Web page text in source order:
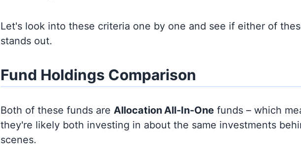
Let's look into these criteria one by one and see if either of
stands out.
Fund Holdings Comparison
Both of these funds are AllocationAll-In-One funds – which
they're likely both investing in about the same investments
scenes.